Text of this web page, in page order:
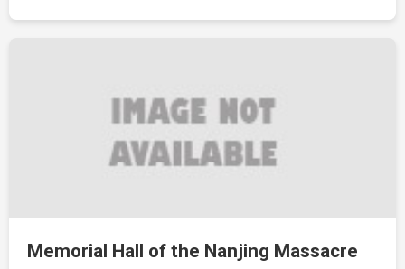
Memorial Hall of the Nanjing Massacre